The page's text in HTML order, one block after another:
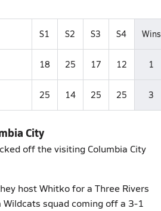
S1 S2 S3 S4 Wins
18 25 17 12 1
25 14 25 25 3
City
off the visiting Columbia City
host Whitko for a Three Rivers
squad coming off a 3-1